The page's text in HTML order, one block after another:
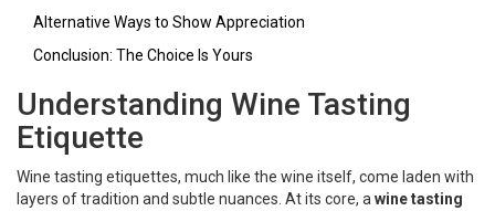
Alternative Ways to Show Appreciation
Conclusion: The Choice Is Yours
Understanding Wine Tasting
Etiquette
Wine tasting etiquettes, much like the wine itself, come laden with
layers of tradition and subtle nuances. At its core, a wine tasting